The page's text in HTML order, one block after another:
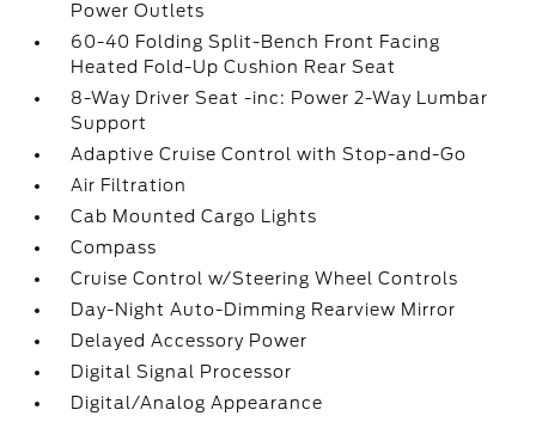
Power Outlets
60-40 Folding Split-Bench Front Facing
Heated Fold-Up Cushion Rear Seat
8-Way Driver Seat -inc: Power 2-Way Lumbar
Support
Adaptive Cruise Control with Stop-and-Go
Air Filtration
Cab Mounted Cargo Lights
Compass
Cruise Control w/Steering Wheel Controls
Day-Night Auto-Dimming Rearview Mirror
Delayed Accessory Power
Digital Signal Processor
Digital/Analog Appearance